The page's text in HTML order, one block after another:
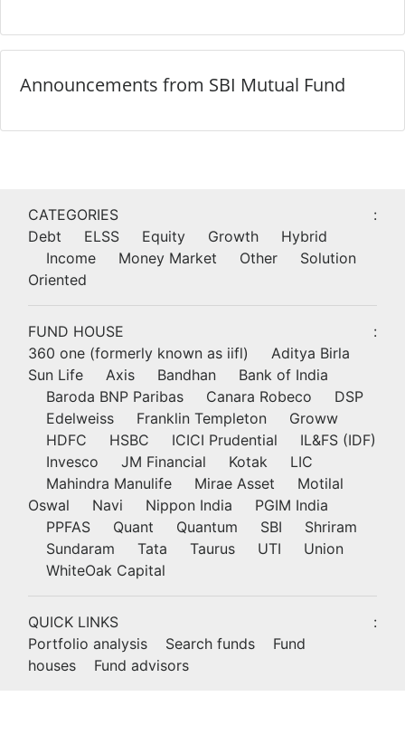
Announcements from SBI Mutual Fund
CATEGORIES
:
Debt
ELSS Equity Growth
Hybrid
Income
Money Market Other
Solution
Oriented
FUND HOUSE
:
360 one (formerly known as iifl)
Aditya Birla
Sun Life
Axis Bandhan
Bank of India
Baroda BNP Paribas
Canara Robeco
DSP
Edelweiss
Franklin Templeton
Groww
HDFC
HSBC ICICI Prudential
IL&FS (IDF)
Invesco
JM Financial Kotak
LIC
Mahindra Manulife
Mirae Asset
Motilal
Oswal
Navi Nippon India
PGIM India
PPFAS
Quant Quantum SBI
Shriram
Sundaram
Tata Taurus UTI
Union
WhiteOak Capital
QUICK LINKS
:
Portfolio analysis
Search funds
Fund
houses
Fund advisors